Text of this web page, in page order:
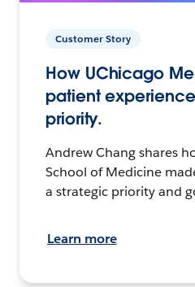
Customer Story
How UChicago
patient
priority.
Andrew Chang shares
School of Medicine
a strategic priority and
Learn more